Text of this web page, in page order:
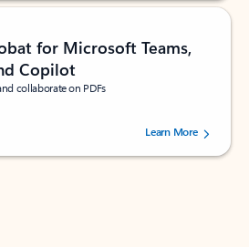
for Microsoft Teams,
Copilot
collaborate on PDFs
out of 5 stars, by 73195 users.Learn More